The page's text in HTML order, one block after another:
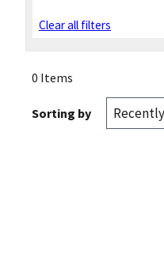
Clear all filters
0 Items
Sorting by